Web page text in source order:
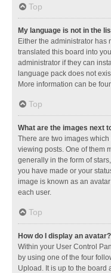
Top
My language is not in the
Either the administrator
translated this board into
administrator if they can
language pack does not
More information can be
Top
What are the images next
There are two images
viewing posts. One of them
generally in the form of
you have made or your
image is known as an
each user.
Top
How do I display an avatar?
Within your User Control
by using one of the four
Upload. It is up to the board